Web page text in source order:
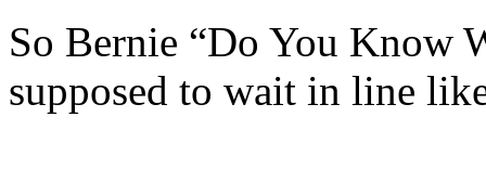
So Bernie “Do You Know
supposed to wait in line